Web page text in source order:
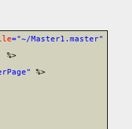
="~/Master1.master"
%>
%>